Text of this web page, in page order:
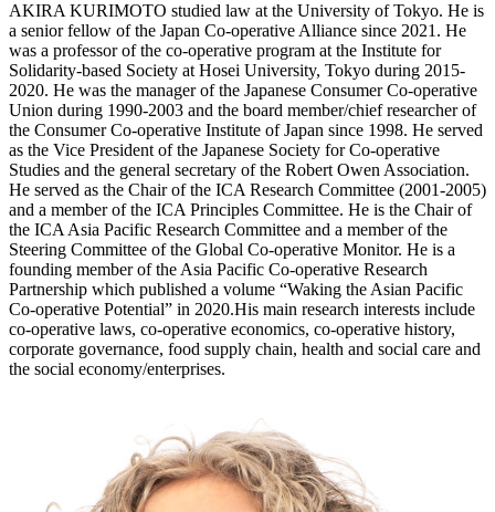
AKIRA KURIMOTO studied law at the University of Tokyo. He is
a senior fellow of the Japan Co-operative Alliance since 2021. He
was a professor of the co-operative program at the Institute for
Solidarity-based Society at Hosei University, Tokyo during 2015-
2020. He was the manager of the Japanese Consumer Co-operative
Union during 1990-2003 and the board member/chief researcher of
the Consumer Co-operative Institute of Japan since 1998. He served
as the Vice President of the Japanese Society for Co-operative
Studies and the general secretary of the Robert Owen Association.
He served as the Chair of the ICA Research Committee (2001-2005)
and a member of the ICA Principles Committee. He is the Chair of
the ICA Asia Pacific Research Committee and a member of the
Steering Committee of the Global Co-operative Monitor. He is a
founding member of the Asia Pacific Co-operative Research
Partnership which published a volume “Waking the Asian Pacific
Co-operative Potential” in 2020.His main research interests include
co-operative laws, co-operative economics, co-operative history,
corporate governance, food supply chain, health and social care and
the social economy/enterprises.